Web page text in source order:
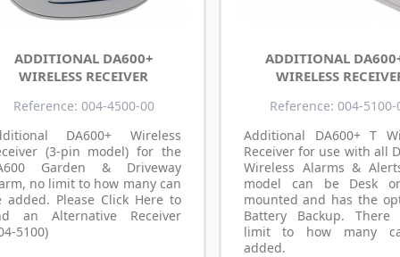
ADDITIONAL DA600+
WIRELESS RECEIVER
Reference: 004-4500-00
DA600+ Wireless
(3-pin model) for the
Garden & Driveway
no limit to how many can
added. Please Click Here to
an Alternative Receiver
5100)
ADDITIONAL
WIRELESS
Reference: 004-5100-
Additional DA600+ T
Receiver for use with all
Wireless Alarms &
model can be Desk
mounted and has the
Battery Backup.
limit to how many
added.